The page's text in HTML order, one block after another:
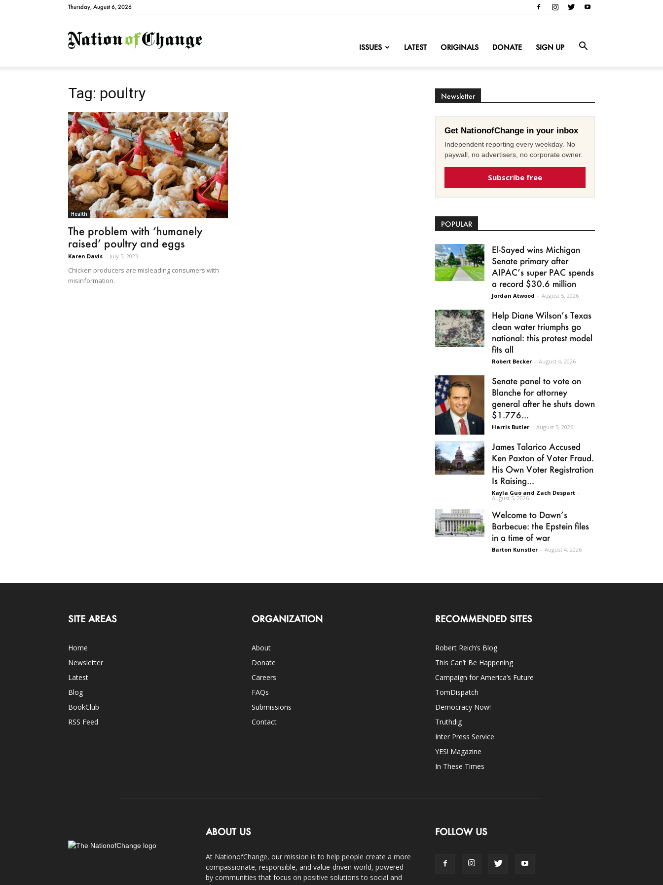
Thursday, August 6, 2026
NationofChange
ISSUES LATEST ORIGINALS DONATE SIGN UP
Tag: poultry
Health
The problem with ‘humanely
raised’ poultry and eggs
Karen Davis - July 5, 2023
Chicken producers are misleading consumers with
misinformation.
Newsletter
Get NationofChange in your inbox
Independent reporting every weekday. No
paywall, no advertisers, no corporate owner.
Subscribe free
POPULAR
El-Sayed wins Michigan
Senate primary after
AIPAC’s super PAC spends
a record $30.6 million
Jordan Atwood - August 5, 2026
Help Diane Wilson’s Texas
clean water triumphs go
national: this protest model
fits all
Robert Becker - August 4, 2026
Senate panel to vote on
Blanche for attorney
general after he shuts down
$1.776...
Harris Butler - August 5, 2026
James Talarico Accused
Ken Paxton of Voter Fraud.
His Own Voter Registration
Is Raising...
Kayla Guo and Zach Despart -
August 5, 2026
Welcome to Dawn’s
Barbecue: the Epstein files
in a time of war
Barton Kunstler - August 4, 2026
SITE AREAS
Home
Newsletter
Latest
Blog
BookClub
RSS Feed
ORGANIZATION
About
Donate
Careers
FAQs
Submissions
Contact
RECOMMENDED SITES
Robert Reich’s Blog
This Can’t Be Happening
Campaign for America’s Future
TomDispatch
Democracy Now!
Truthdig
Inter Press Service
YES! Magazine
In These Times
ABOUT US
At NationofChange, our mission is to help people create a more
compassionate, responsible, and value-driven world, powered
by communities that focus on positive solutions to social and
FOLLOW US